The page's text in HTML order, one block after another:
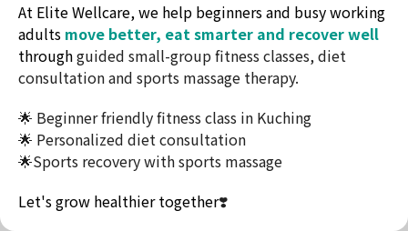
Contact Method
Telephone: +60174732716
Email: ew.elitewellcare@gmail.com
Address: Jalan Tun Jugah, Kuching, Sarawak
Terms & Conditions
This website uses cookies to ensure you get the
best experience on our website.
At Elite Wellcare, we help beginners and busy working
adults move better, eat smarter and recover well
throughguided small-group fitness classes, diet
consultation and sports massage therapy.
🌟 Beginner friendly fitness class in Kuching
🌟 Personalized diet consultation
🌟Sports recovery with sports massage
Let's grow healthier together❣️